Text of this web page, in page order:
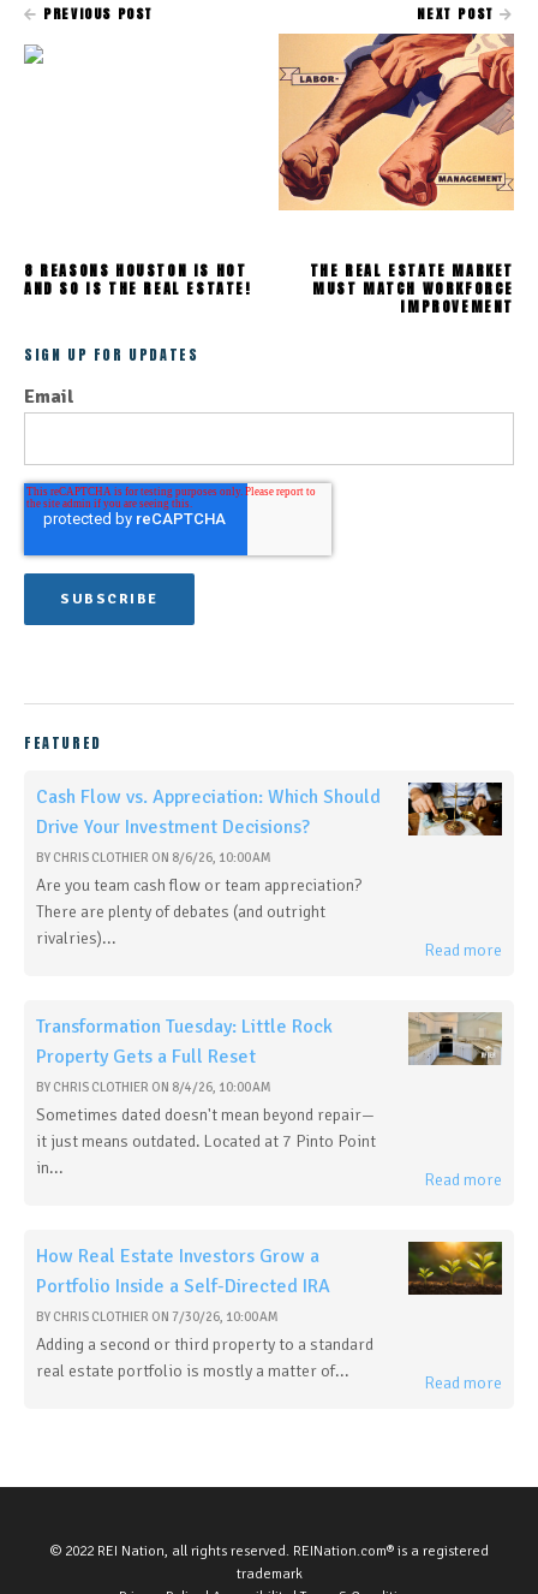
PREVIOUS POST
8 REASONS HOUSTON IS HOT
AND SO IS THE REAL ESTATE!
NEXT POST
THE REAL ESTATE MARKET
MUST MATCH WORKFORCE
IMPROVEMENT
SIGN UP FOR UPDATES
Email
FEATURED
Cash Flow vs. Appreciation: Which Should
Drive Your Investment Decisions?
BY CHRIS CLOTHIER ON 8/6/26, 10:00 AM
Are you team cash flow or team appreciation?
There are plenty of debates (and outright
rivalries)...
Read more
Transformation Tuesday: Little Rock
Property Gets a Full Reset
BY CHRIS CLOTHIER ON 8/4/26, 10:00 AM
Sometimes dated doesn't mean beyond repair—
it just means outdated. Located at 7 Pinto Point
in...
Read more
How Real Estate Investors Grow a
Portfolio Inside a Self-Directed IRA
BY CHRIS CLOTHIER ON 7/30/26, 10:00 AM
Adding a second or third property to a standard
real estate portfolio is mostly a matter of...
Read more
© 2022 REI Nation, all rights reserved. REINation.com® is a registered
trademark